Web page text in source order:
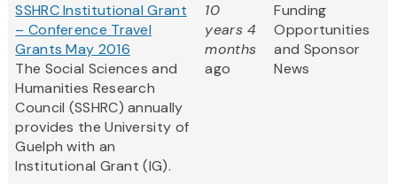
SSHRC Institutional Grant
– Conference Travel
Grants May 2016
The Social Sciences and
Humanities Research
Council (SSHRC) annually
provides the University of
Guelph with an
Institutional Grant (IG).
10
years 4
months
ago
Funding
Opportunities
and Sponsor
News